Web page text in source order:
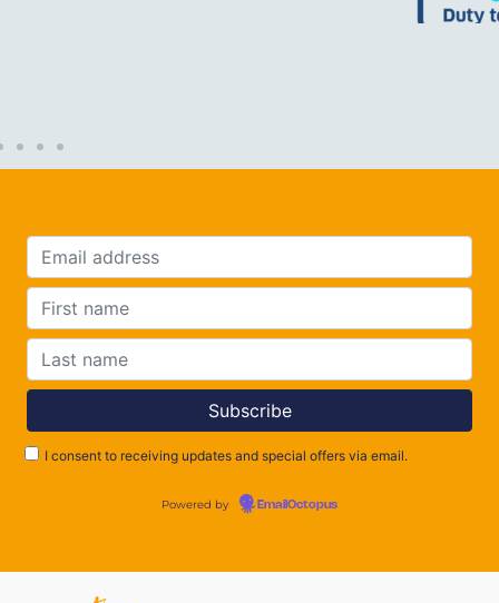
I consent to receiving updates and special offers via email.
Powered by EmailOctopus